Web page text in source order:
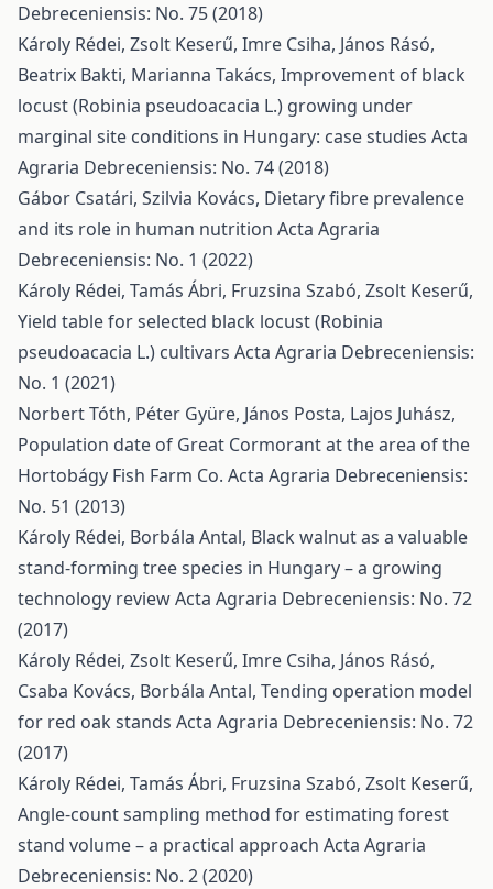
Debreceniensis: No. 75 (2018)
Károly Rédei, Zsolt Keserű, Imre Csiha, János Rásó,
Beatrix Bakti, Marianna Takács, Improvement of black
locust (Robinia pseudoacacia L.) growing under
marginal site conditions in Hungary: case studies Acta
Agraria Debreceniensis: No. 74 (2018)
Gábor Csatári, Szilvia Kovács, Dietary fibre prevalence
and its role in human nutrition Acta Agraria
Debreceniensis: No. 1 (2022)
Károly Rédei, Tamás Ábri, Fruzsina Szabó, Zsolt Keserű,
Yield table for selected black locust (Robinia
pseudoacacia L.) cultivars Acta Agraria Debreceniensis:
No. 1 (2021)
Norbert Tóth, Péter Gyüre, János Posta, Lajos Juhász,
Population date of Great Cormorant at the area of the
Hortobágy Fish Farm Co. Acta Agraria Debreceniensis:
No. 51 (2013)
Károly Rédei, Borbála Antal, Black walnut as a valuable
stand-forming tree species in Hungary – a growing
technology reviewActa Agraria Debreceniensis: No. 72
(2017)
Károly Rédei, Zsolt Keserű, Imre Csiha, János Rásó,
Csaba Kovács, Borbála Antal, Tending operation model
for red oak stands Acta Agraria Debreceniensis: No. 72
(2017)
Károly Rédei, Tamás Ábri, Fruzsina Szabó, Zsolt Keserű,
Angle-count sampling method for estimating forest
stand volume – a practical approach Acta Agraria
Debreceniensis: No. 2 (2020)